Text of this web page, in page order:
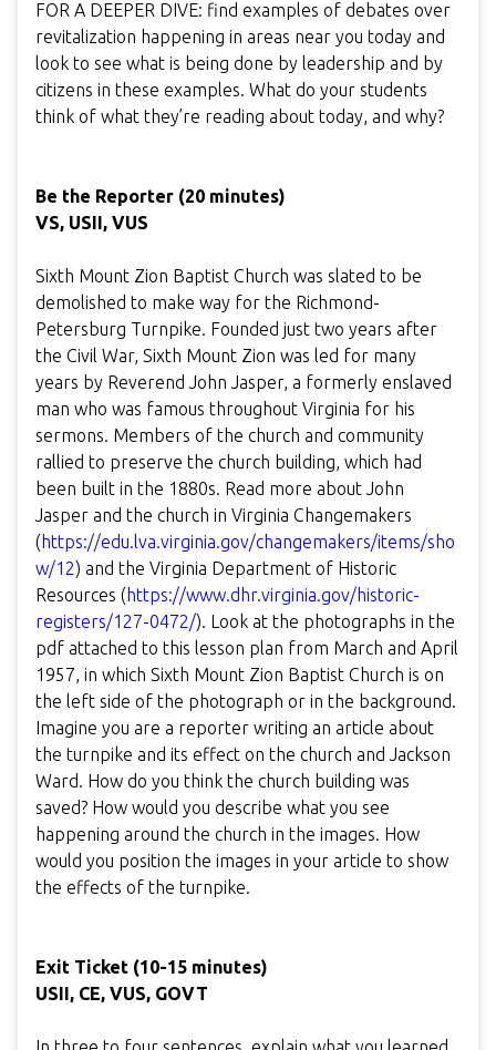
FOR A DEEPER DIVE: find examples of debates over
revitalization happening in areas near you today and
look to see what is being done by leadership and by
citizens in these examples. What do your students
think of what they’re reading about today, and why?
Be the Reporter (20 minutes)
VS, USII, VUS
Sixth Mount Zion Baptist Church was slated to be
demolished to make way for the Richmond-
Petersburg Turnpike. Founded just two years after
the Civil War, Sixth Mount Zion was led for many
years by Reverend John Jasper, a formerly enslaved
man who was famous throughout Virginia for his
sermons. Members of the church and community
rallied to preserve the church building, which had
been built in the 1880s. Read more about John
Jasper and the church in Virginia Changemakers
(https://edu.lva.virginia.gov/changemakers/items/sho
w/12) and the Virginia Department of Historic
Resources (https://www.dhr.virginia.gov/historic-
registers/127-0472/). Look at the photographs in the
pdf attached to this lesson plan from March and April
1957, in which Sixth Mount Zion Baptist Church is on
the left side of the photograph or in the background.
Imagine you are a reporter writing an article about
the turnpike and its effect on the church and Jackson
Ward. How do you think the church building was
saved? How would you describe what you see
happening around the church in the images. How
would you position the images in your article to show
the effects of the turnpike.
Exit Ticket (10-15 minutes)
USII, CE, VUS, GOVT